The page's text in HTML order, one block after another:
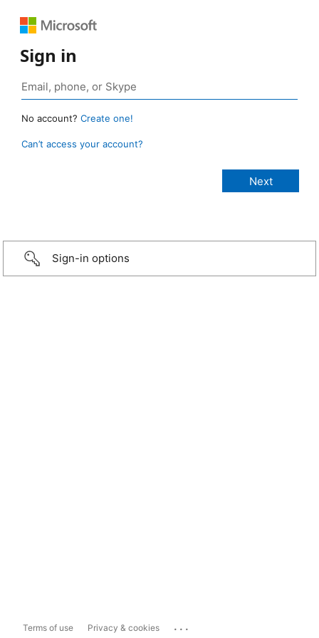
Sign in
No account? Create one!
Can’t access your account?
Sign-in options
Terms of use Privacy & cookies ...